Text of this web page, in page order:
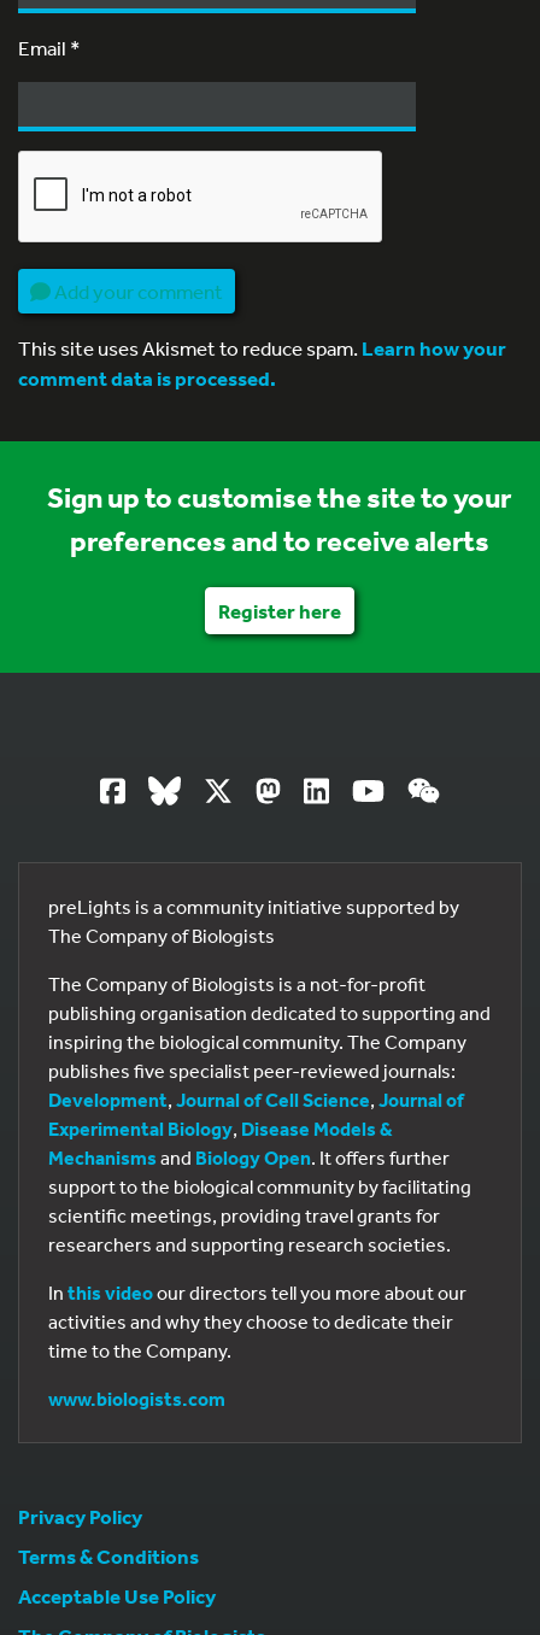
Email *
Add your comment
This site uses Akismet to reduce spam.Learn how your
comment data is processed.
Sign up to customise the site to your
preferences and to receive alerts
Register here
preLights is a community initiative supported by
The Company of Biologists
The Company of Biologists is a not-for-profit
publishing organisation dedicated to supporting and
inspiring the biological community. The Company
publishes five specialist peer-reviewed journals:
Development, Journal of Cell Science, Journal of
Experimental Biology, Disease Models &
Mechanisms and Biology Open. It offers further
support to the biological community by facilitating
scientific meetings, providing travel grants for
researchers and supporting research societies.
In this videoour directors tell you more about our
activities and why they choose to dedicate their
time to the Company.
www.biologists.com
Privacy Policy
Terms & Conditions
Acceptable Use Policy